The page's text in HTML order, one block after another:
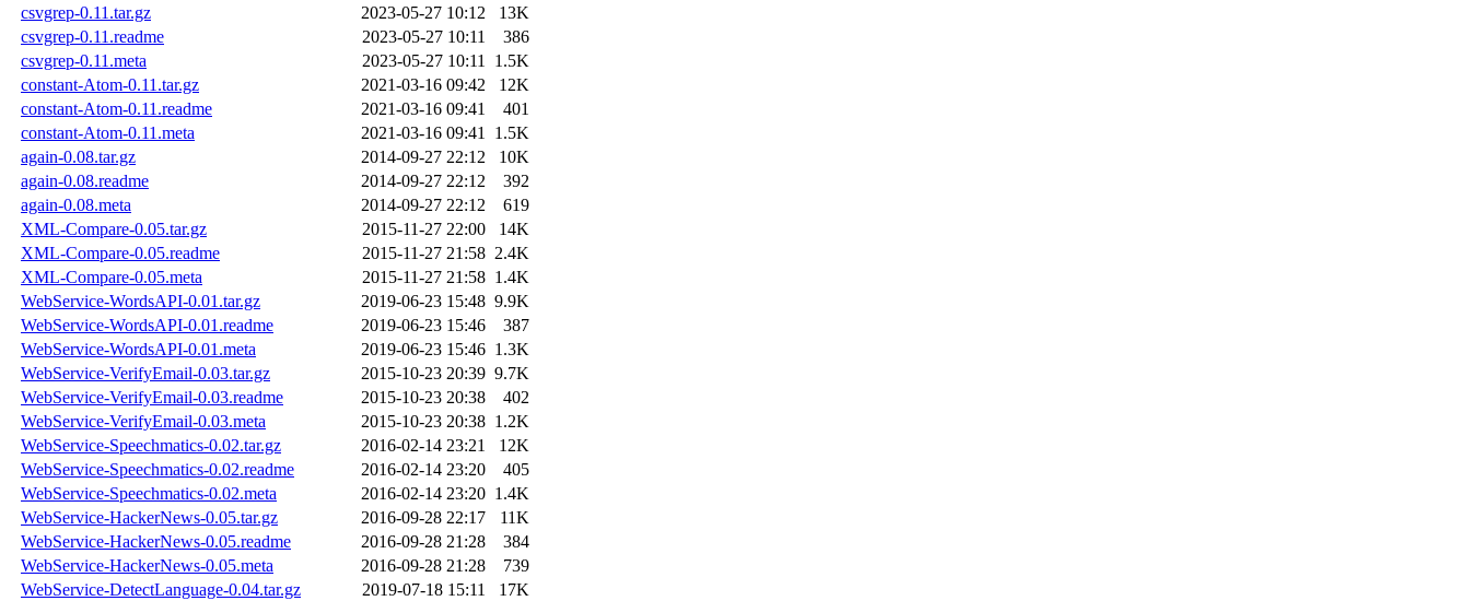
csvgrep-0.11.tar.gz
2023-05-27 10:12
13K
csvgrep-0.11.readme
2023-05-27 10:11
386
csvgrep-0.11.meta
2023-05-27 10:11 1.5K
constant-Atom-0.11.tar.gz
2021-03-16 09:42
12K
constant-Atom-0.11.readme
2021-03-16 09:41
401
constant-Atom-0.11.meta
2021-03-16 09:41 1.5K
again-0.08.tar.gz
2014-09-27 22:12
10K
again-0.08.readme
2014-09-27 22:12
392
again-0.08.meta
2014-09-27 22:12
619
XML-Compare-0.05.tar.gz
2015-11-27 22:00
14K
XML-Compare-0.05.readme
2015-11-27 21:58 2.4K
XML-Compare-0.05.meta
2015-11-27 21:58 1.4K
WebService-WordsAPI-0.01.tar.gz
2019-06-23 15:48 9.9K
WebService-WordsAPI-0.01.readme
2019-06-23 15:46
387
WebService-WordsAPI-0.01.meta
2019-06-23 15:46 1.3K
WebService-VerifyEmail-0.03.tar.gz
2015-10-23 20:39 9.7K
WebService-VerifyEmail-0.03.readme
2015-10-23 20:38
402
WebService-VerifyEmail-0.03.meta
2015-10-23 20:38 1.2K
WebService-Speechmatics-0.02.tar.gz
2016-02-14 23:21
12K
WebService-Speechmatics-0.02.readme
2016-02-14 23:20
405
WebService-Speechmatics-0.02.meta
2016-02-14 23:20 1.4K
WebService-HackerNews-0.05.tar.gz
2016-09-28 22:17
11K
WebService-HackerNews-0.05.readme
2016-09-28 21:28
384
WebService-HackerNews-0.05.meta
2016-09-28 21:28
739
WebService-DetectLanguage-0.04.tar.gz
2019-07-18 15:11
17K